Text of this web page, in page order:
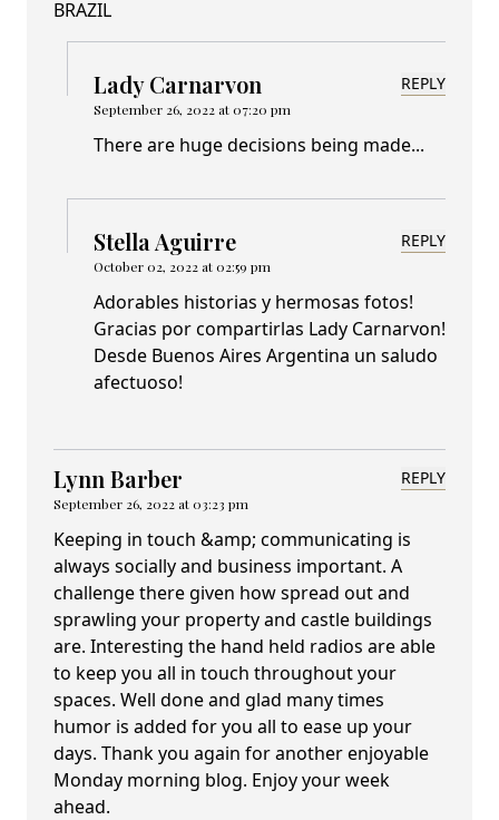
BRAZIL
Lady Carnarvon
September 26, 2022 at 07:20 pm
REPLY
There are huge decisions being made...
Stella Aguirre
October 02, 2022 at 02:59 pm
REPLY
Adorables historias y hermosas fotos!
Gracias por compartirlas Lady Carnarvon!
Desde Buenos Aires Argentina un saludo
afectuoso!
Lynn Barber
September 26, 2022 at 03:23 pm
REPLY
Keeping in touch &amp; communicating is
always socially and business important. A
challenge there given how spread out and
sprawling your property and castle buildings
are. Interesting the hand held radios are able
to keep you all in touch throughout your
spaces. Well done and glad many times
humor is added for you all to ease up your
days. Thank you again for another enjoyable
Monday morning blog. Enjoy your week
ahead.